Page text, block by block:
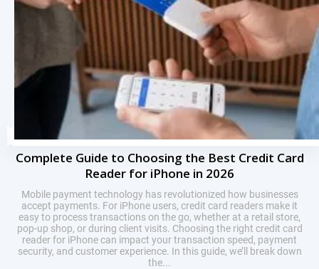
Complete Guide to Choosing the Best Credit Card
Reader for iPhone in 2026
Mobile payment technology has revolutionized how businesses
accept payments. For iPhone users, credit card readers make it
easy to process transactions on the go, whether at a retail store,
pop-up shop, or during client visits. Choosing the right credit card
reader for iPhone can impact your transaction speed, payment
security, and customer experience. In this guide, we’ll break down
the...